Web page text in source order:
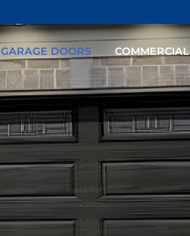
GARAGE DOORS COMMERCIAL